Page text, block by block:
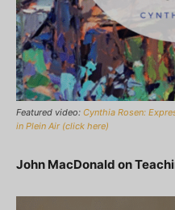
Featured video: Cynthia Rosen:
in Plein Air (click here)
John MacDonald on